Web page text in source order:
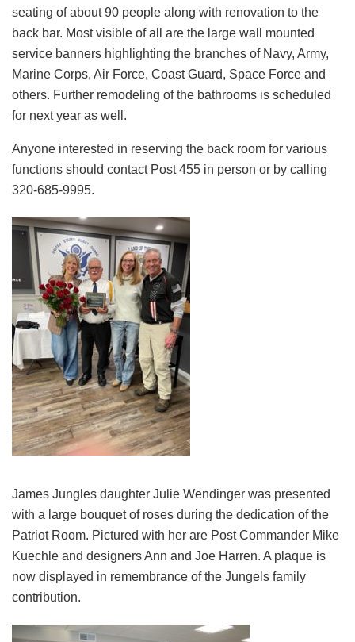
seating of about 90 people along with renovation to the
back bar. Most visible of all are the large wall mounted
service banners highlighting the branches of Navy, Army,
Marine Corps, Air Force, Coast Guard, Space Force and
others. Further remodeling of the bathrooms is scheduled
for next year as well.
Anyone interested in reserving the back room for various
functions should contact Post 455 in person or by calling
320-685-9995.
James Jungles daughter Julie Wendinger was presented
with a large bouquet of roses during the dedication of the
Patriot Room. Pictured with her are Post Commander Mike
Kuechle and designers Ann and Joe Harren. A plaque is
now displayed in remembrance of the Jungels family
contribution.